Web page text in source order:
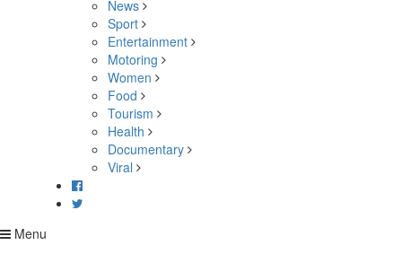
News
Sport
Entertainment
Motoring
Women
Food
Tourism
Health
Documentary
Viral
Menu